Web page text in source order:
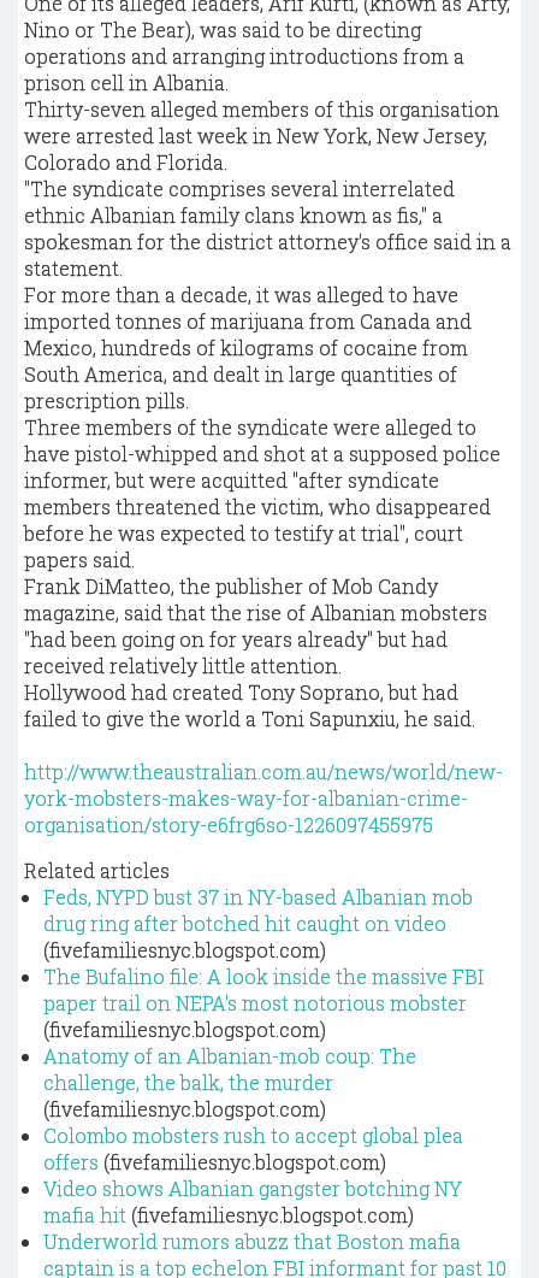
Nino or The Bear), was said to be directing
operations and arranging introductions from a
prison cell in Albania.
Thirty-seven alleged members of this organisation
were arrested last week in New York, New Jersey,
Colorado and Florida.
"The syndicate comprises several interrelated
ethnic Albanian family clans known as fis," a
spokesman for the district attorney's office said in a
statement.
For more than a decade, it was alleged to have
imported tonnes of marijuana from Canada and
Mexico, hundreds of kilograms of cocaine from
South America, and dealt in large quantities of
prescription pills.
Three members of the syndicate were alleged to
have pistol-whipped and shot at a supposed police
informer, but were acquitted "after syndicate
members threatened the victim, who disappeared
before he was expected to testify at trial", court
papers said.
Frank DiMatteo, the publisher of Mob Candy
magazine, said that the rise of Albanian mobsters
"had been going on for years already" but had
received relatively little attention.
Hollywood had created Tony Soprano, but had
failed to give the world a Toni Sapunxiu, he said.
http://www.theaustralian.com.au/news/world/new-
york-mobsters-makes-way-for-albanian-crime-
organisation/story-e6frg6so-1226097455975
Related articles
Feds, NYPD bust 37 in NY-based Albanian mob
drug ring after botched hit caught on video
(fivefamiliesnyc.blogspot.com)
The Bufalino file: A look inside the massive FBI
paper trail on NEPA's most notorious mobster
(fivefamiliesnyc.blogspot.com)
Anatomy of an Albanian-mob coup: The
challenge, the balk, the murder
(fivefamiliesnyc.blogspot.com)
Colombo mobsters rush to accept global plea
offers (fivefamiliesnyc.blogspot.com)
Video shows Albanian gangster botching NY
mafia hit (fivefamiliesnyc.blogspot.com)
Underworld rumors abuzz that Boston mafia
captain is a top echelon FBI informant for past 10